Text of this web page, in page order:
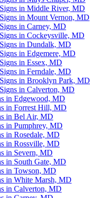
in Middle River, MD
in Mount Vernon, MD
in Carney, MD
in Cockeysville, MD
in Dundalk, MD
in Edgemere, MD
in Essex, MD
in Ferndale, MD
in Brooklyn Park, MD
in Calverton, MD
in Edgewood, MD
in Forrest Hill, MD
in Bel Air, MD
in Pumphrey, MD
in Rosedale, MD
in Rossville, MD
in Severn, MD
in South Gate, MD
in Towson, MD
in White Marsh, MD
in Calverton, MD